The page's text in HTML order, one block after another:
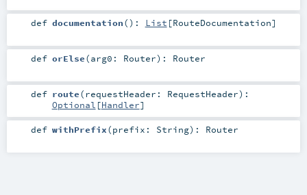
def documentation() : List [RouteDocumentation]
def orElse(arg0: Router) : Router
def route(requestHeader: RequestHeader) :
Optional [Handler]
def withPrefix(prefix: String) : Router